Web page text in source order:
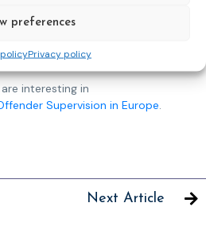
preferences
Privacy policy
process, power,
interesting in
Supervision in Europe.
Next Article